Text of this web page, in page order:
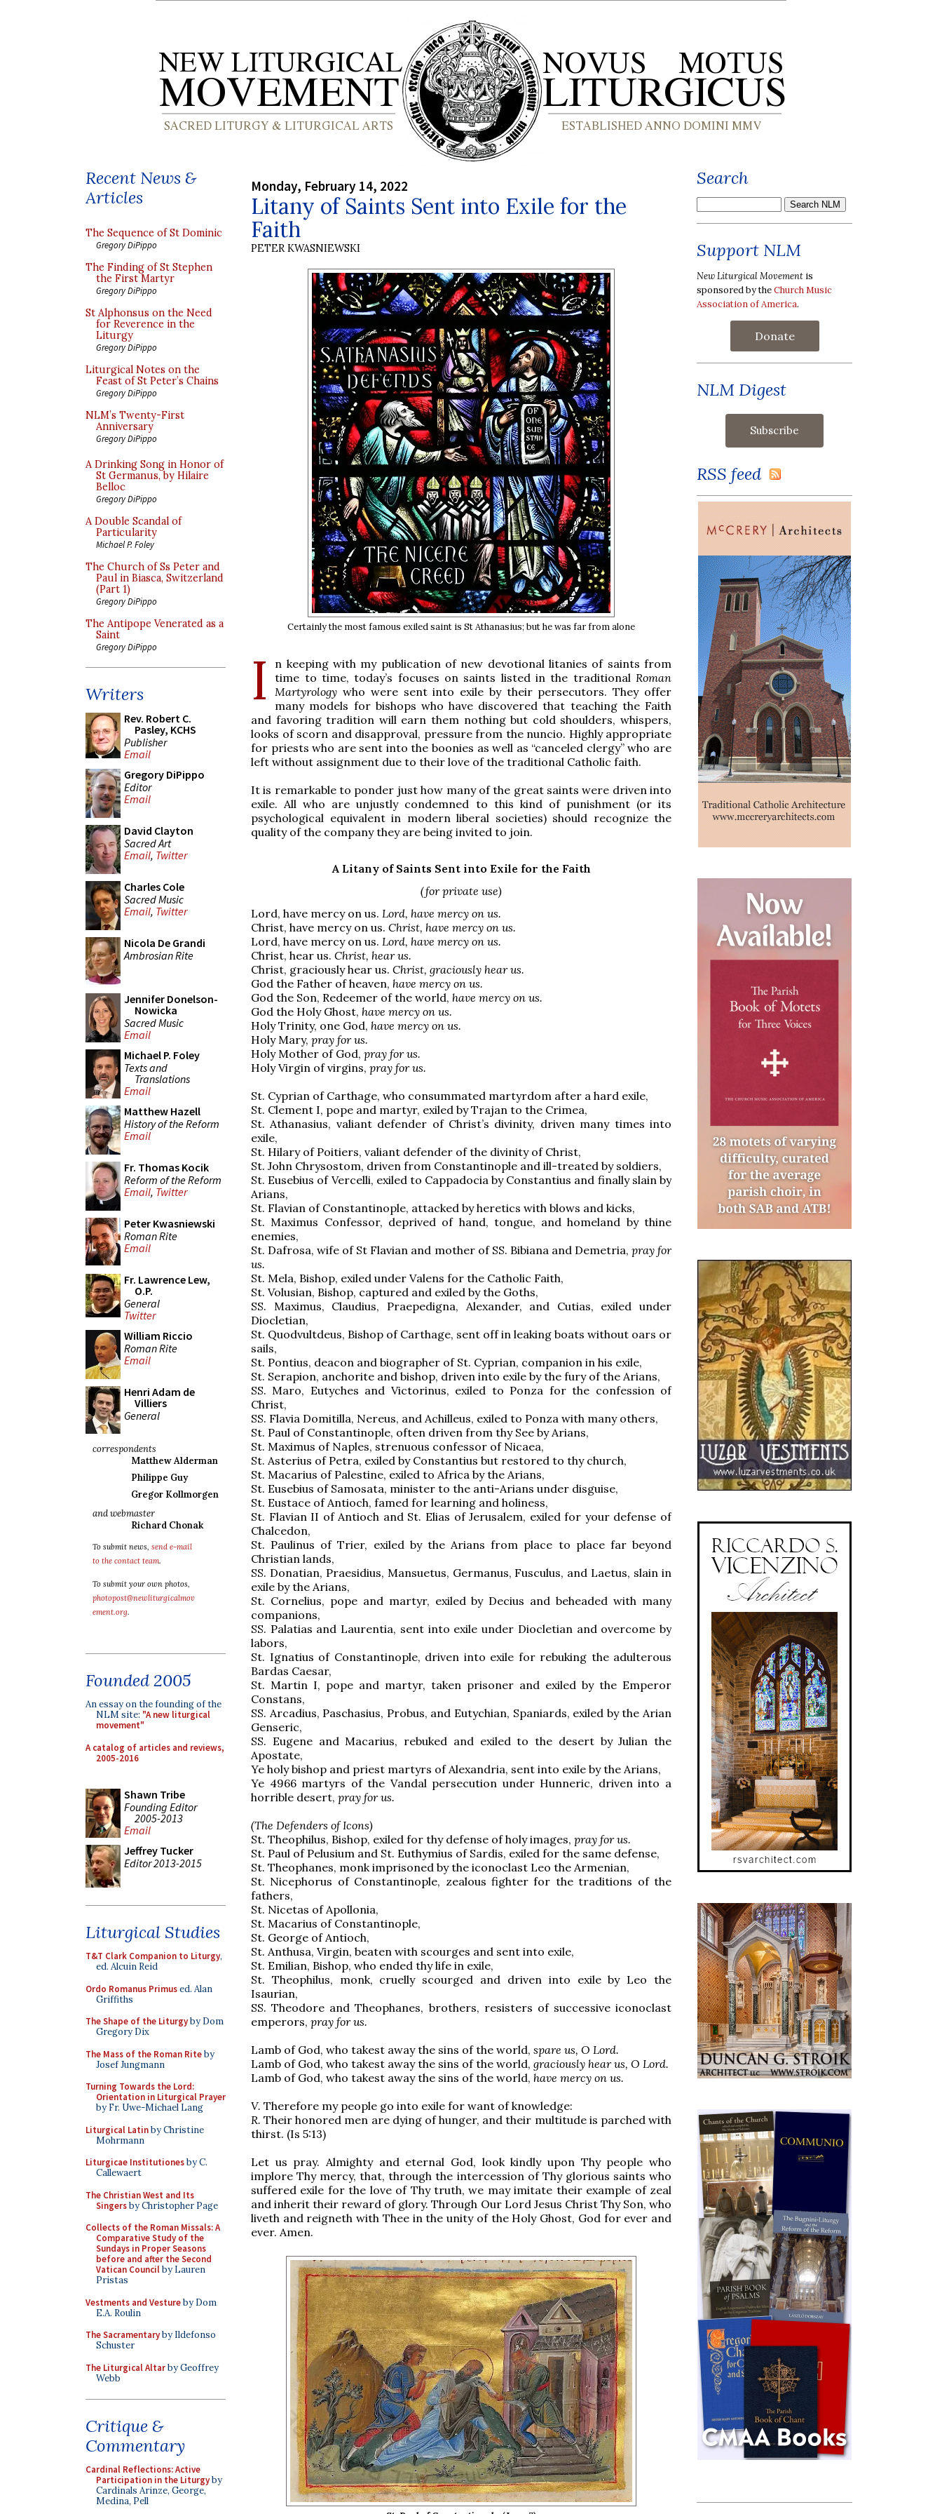
Recent News &
Articles
The Sequence of St Dominic
Gregory DiPippo
The Finding of St Stephen
the First Martyr
Gregory DiPippo
St Alphonsus on the Need
for Reverence in the
Liturgy
Gregory DiPippo
Liturgical Notes on the
Feast of St Peter’s Chains
Gregory DiPippo
NLM’s Twenty-First
Anniversary
Gregory DiPippo
A Drinking Song in Honor of
St Germanus, by Hilaire
Belloc
Gregory DiPippo
A Double Scandal of
Particularity
Michael P. Foley
The Church of Ss Peter and
Paul in Biasca, Switzerland
(Part 1)
Gregory DiPippo
The Antipope Venerated as a
Saint
Gregory DiPippo
Writers
Rev. Robert C.
Pasley, KCHS
Publisher
Email
Gregory DiPippo
Editor
Email
David Clayton
Sacred Art
Email, Twitter
Charles Cole
Sacred Music
Email, Twitter
Nicola De Grandi
Ambrosian Rite
Jennifer Donelson-
Nowicka
Sacred Music
Email
Michael P. Foley
Texts and
Translations
Email
Matthew Hazell
History of the Reform
Email
Fr. Thomas Kocik
Reform of the Reform
Email, Twitter
Peter Kwasniewski
Roman Rite
Email
Fr. Lawrence Lew,
O.P.
General
Twitter
William Riccio
Roman Rite
Email
Henri Adam de
Villiers
General
correspondents
Matthew Alderman
Philippe Guy
Gregor Kollmorgen
and webmaster
Richard Chonak
To submit news, send e-mail
to the contact team.
To submit your own photos,
photopost@newliturgicalmov
ement.org.
Founded 2005
An essay on the founding of the
NLM site: "A new liturgical
movement"
A catalog of articles and reviews,
2005-2016
Shawn Tribe
Founding Editor
2005-2013
Email
Jeffrey Tucker
Editor 2013-2015
Liturgical Studies
T&T Clark Companion to Liturgy,
ed. Alcuin Reid
Ordo Romanus Primused. Alan
Griffiths
The Shape of the Liturgyby Dom
Gregory Dix
The Mass of the Roman Riteby
Josef Jungmann
Turning Towards the Lord:
Orientation in Liturgical Prayer
by Fr. Uwe-Michael Lang
Liturgical Latinby Christine
Mohrmann
Liturgicae Institutionesby C.
Callewaert
The Christian West and Its
Singersby Christopher Page
Collects of the Roman Missals: A
Comparative Study of the
Sundays in Proper Seasons
before and after the Second
Vatican Councilby Lauren
Pristas
Vestments and Vestureby Dom
E.A. Roulin
The Sacramentaryby Ildefonso
Schuster
The Liturgical Altarby Geoffrey
Webb
Critique &
Commentary
Cardinal Reflections: Active
Participation in the Liturgyby
Cardinals Arinze, George,
Medina, Pell
Monday, February 14, 2022
Litany of Saints Sent into Exile for the
Faith
PETER KWASNIEWSKI
Certainly the most famous exiled saint is St Athanasius; but he was far from alone
I
n keeping with my publication of new devotional litanies of saints from
time to time, today’s focuses on saints listed in the traditional Roman
Martyrology who were sent into exile by their persecutors. They offer
many models for bishops who have discovered that teaching the Faith
and favoring tradition will earn them nothing but cold shoulders, whispers,
looks of scorn and disapproval, pressure from the nuncio. Highly appropriate
for priests who are sent into the boonies as well as “canceled clergy” who are
left without assignment due to their love of the traditional Catholic faith.
It is remarkable to ponder just how many of the great saints were driven into
exile. All who are unjustly condemned to this kind of punishment (or its
psychological equivalent in modern liberal societies) should recognize the
quality of the company they are being invited to join.
A Litany of Saints Sent into Exile for the Faith
(for private use)
Lord, have mercy on us. Lord, have mercy on us.
Christ, have mercy on us. Christ, have mercy on us.
Lord, have mercy on us. Lord, have mercy on us.
Christ, hear us. Christ, hear us.
Christ, graciously hear us. Christ, graciously hear us.
God the Father of heaven, have mercy on us.
God the Son, Redeemer of the world, have mercy on us.
God the Holy Ghost, have mercy on us.
Holy Trinity, one God, have mercy on us.
Holy Mary, pray for us.
Holy Mother of God, pray for us.
Holy Virgin of virgins, pray for us.
St. Cyprian of Carthage, who consummated martyrdom after a hard exile,
St. Clement I, pope and martyr, exiled by Trajan to the Crimea,
St. Athanasius, valiant defender of Christ’s divinity, driven many times into
exile,
St. Hilary of Poitiers, valiant defender of the divinity of Christ,
St. John Chrysostom, driven from Constantinople and ill-treated by soldiers,
St. Eusebius of Vercelli, exiled to Cappadocia by Constantius and finally slain by
Arians,
St. Flavian of Constantinople, attacked by heretics with blows and kicks,
St. Maximus Confessor, deprived of hand, tongue, and homeland by thine
enemies,
St. Dafrosa, wife of St Flavian and mother of SS. Bibiana and Demetria, pray for
us.
St. Mela, Bishop, exiled under Valens for the Catholic Faith,
St. Volusian, Bishop, captured and exiled by the Goths,
SS. Maximus, Claudius, Praepedigna, Alexander, and Cutias, exiled under
Diocletian,
St. Quodvultdeus, Bishop of Carthage, sent off in leaking boats without oars or
sails,
St. Pontius, deacon and biographer of St. Cyprian, companion in his exile,
St. Serapion, anchorite and bishop, driven into exile by the fury of the Arians,
SS. Maro, Eutyches and Victorinus, exiled to Ponza for the confession of
Christ,
SS. Flavia Domitilla, Nereus, and Achilleus, exiled to Ponza with many others,
St. Paul of Constantinople, often driven from thy See by Arians,
St. Maximus of Naples, strenuous confessor of Nicaea,
St. Asterius of Petra, exiled by Constantius but restored to thy church,
St. Macarius of Palestine, exiled to Africa by the Arians,
St. Eusebius of Samosata, minister to the anti-Arians under disguise,
St. Eustace of Antioch, famed for learning and holiness,
St. Flavian II of Antioch and St. Elias of Jerusalem, exiled for your defense of
Chalcedon,
St. Paulinus of Trier, exiled by the Arians from place to place far beyond
Christian lands,
SS. Donatian, Praesidius, Mansuetus, Germanus, Fusculus, and Laetus, slain in
exile by the Arians,
St. Cornelius, pope and martyr, exiled by Decius and beheaded with many
companions,
SS. Palatias and Laurentia, sent into exile under Diocletian and overcome by
labors,
St. Ignatius of Constantinople, driven into exile for rebuking the adulterous
Bardas Caesar,
St. Martin I, pope and martyr, taken prisoner and exiled by the Emperor
Constans,
SS. Arcadius, Paschasius, Probus, and Eutychian, Spaniards, exiled by the Arian
Genseric,
SS. Eugene and Macarius, rebuked and exiled to the desert by Julian the
Apostate,
Ye holy bishop and priest martyrs of Alexandria, sent into exile by the Arians,
Ye 4966 martyrs of the Vandal persecution under Hunneric, driven into a
horrible desert, pray for us.
(The Defenders of Icons)
St. Theophilus, Bishop, exiled for thy defense of holy images, pray for us.
St. Paul of Pelusium and St. Euthymius of Sardis, exiled for the same defense,
St. Theophanes, monk imprisoned by the iconoclast Leo the Armenian,
St. Nicephorus of Constantinople, zealous fighter for the traditions of the
fathers,
St. Nicetas of Apollonia,
St. Macarius of Constantinople,
St. George of Antioch,
St. Anthusa, Virgin, beaten with scourges and sent into exile,
St. Emilian, Bishop, who ended thy life in exile,
St. Theophilus, monk, cruelly scourged and driven into exile by Leo the
Isaurian,
SS. Theodore and Theophanes, brothers, resisters of successive iconoclast
emperors, pray for us.
Lamb of God, who takest away the sins of the world, spare us, O Lord.
Lamb of God, who takest away the sins of the world, graciously hear us, O Lord.
Lamb of God, who takest away the sins of the world, have mercy on us.
V. Therefore my people go into exile for want of knowledge:
R.Their honored men are dying of hunger, and their multitude is parched with
thirst. (Is 5:13)
Let us pray. Almighty and eternal God, look kindly upon Thy people who
implore Thy mercy, that, through the intercession of Thy glorious saints who
suffered exile for the love of Thy truth, we may imitate their example of zeal
and inherit their reward of glory. Through Our Lord Jesus Christ Thy Son, who
liveth and reigneth with Thee in the unity of the Holy Ghost, God for ever and
ever. Amen.
Search
Support NLM
New Liturgical Movement is
sponsored by theChurch Music
Association of America.
Donate
NLM Digest
RSS feed